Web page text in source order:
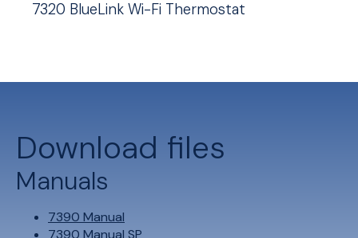
7320 BlueLink Wi-Fi Thermostat
Download files
Manuals
7390 Manual
7390 Manual SP